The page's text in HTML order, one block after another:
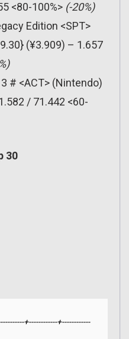
<80-100%> (-20%)
Edition <SPT>
(¥3.909) – 1.657
# <ACT> (Nintendo)
/ 71.442 <60-
30
+------------+------------